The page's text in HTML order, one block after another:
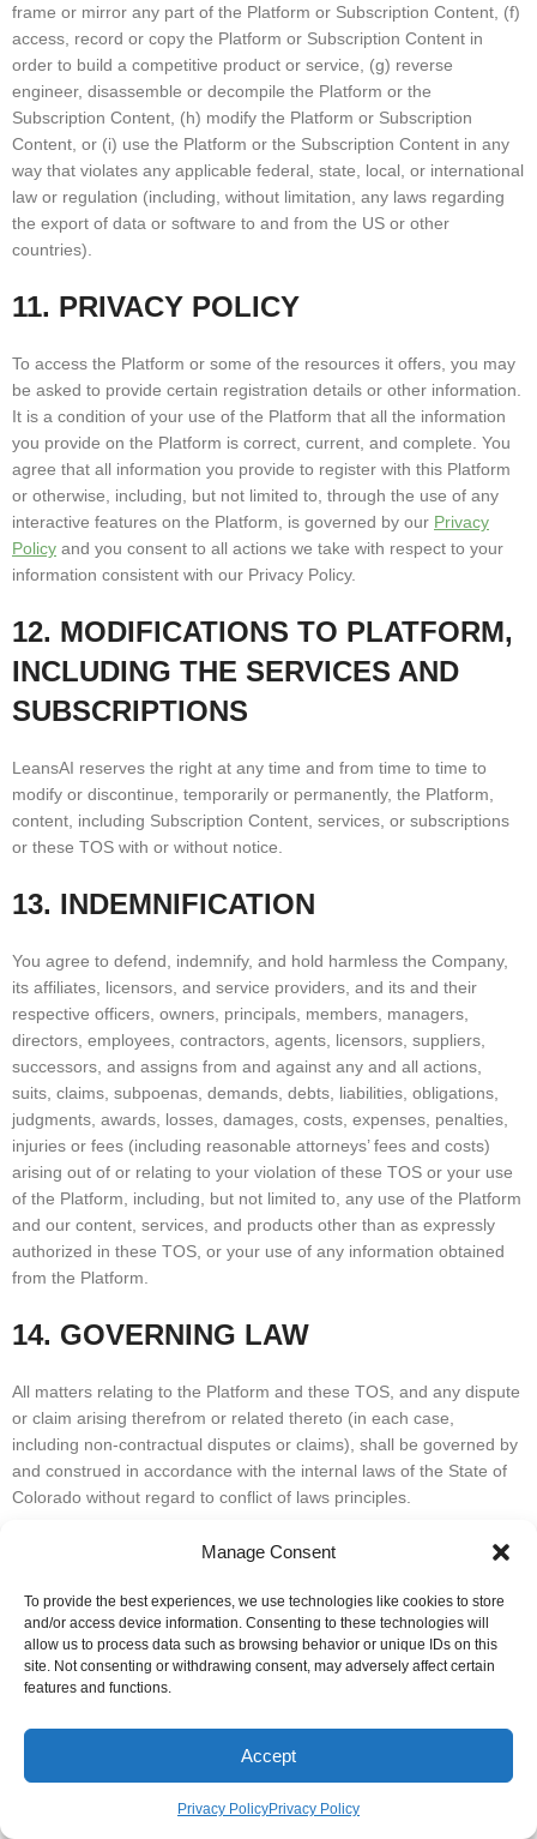
Manage Consent
To provide the best experiences, we use technologies like cookies to store
and/or access device information. Consenting to these technologies will
allow us to process data such as browsing behavior or unique IDs on this
site. Not consenting or withdrawing consent, may adversely affect certain
features and functions.
Accept
Privacy PolicyPrivacy Policy
frame or mirror any part of the Platform or Subscription Content, (f)
access, record or copy the Platform or Subscription Content in
order to build a competitive product or service, (g) reverse
engineer, disassemble or decompile the Platform or the
Subscription Content, (h) modify the Platform or Subscription
Content, or (i) use the Platform or the Subscription Content in any
way that violates any applicable federal, state, local, or international
law or regulation (including, without limitation, any laws regarding
the export of data or software to and from the US or other
countries).
11. PRIVACY POLICY
To access the Platform or some of the resources it offers, you may
be asked to provide certain registration details or other information.
It is a condition of your use of the Platform that all the information
you provide on the Platform is correct, current, and complete. You
agree that all information you provide to register with this Platform
or otherwise, including, but not limited to, through the use of any
interactive features on the Platform, is governed by our Privacy
Policy and you consent to all actions we take with respect to your
information consistent with our Privacy Policy.
12. MODIFICATIONS TO PLATFORM,
INCLUDING THE SERVICES AND
SUBSCRIPTIONS
LeansAI reserves the right at any time and from time to time to
modify or discontinue, temporarily or permanently, the Platform,
content, including Subscription Content, services, or subscriptions
or these TOS with or without notice.
13. INDEMNIFICATION
You agree to defend, indemnify, and hold harmless the Company,
its affiliates, licensors, and service providers, and its and their
respective officers, owners, principals, members, managers,
directors, employees, contractors, agents, licensors, suppliers,
successors, and assigns from and against any and all actions,
suits, claims, subpoenas, demands, debts, liabilities, obligations,
judgments, awards, losses, damages, costs, expenses, penalties,
injuries or fees (including reasonable attorneys’ fees and costs)
arising out of or relating to your violation of these TOS or your use
of the Platform, including, but not limited to, any use of the Platform
and our content, services, and products other than as expressly
authorized in these TOS, or your use of any information obtained
from the Platform.
14. GOVERNING LAW
All matters relating to the Platform and these TOS, and any dispute
or claim arising therefrom or related thereto (in each case,
including non-contractual disputes or claims), shall be governed by
and construed in accordance with the internal laws of the State of
Colorado without regard to conflict of laws principles.
15. GEOGRAPHIC RESTRICTIONS
LeansAI is based in the State of Colorado in the United States. We
provide this Platform for use only by persons located in the United
States. We make no claims that the Platform or any of its content is
accessible or appropriate outside of the United States. Access to
States, you do so on your own initiative and are responsible for